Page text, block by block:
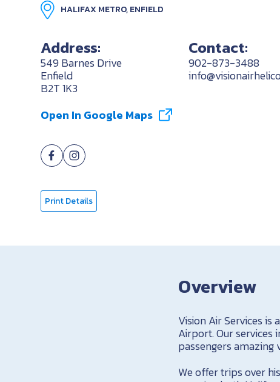
HALIFAX METRO, ENFIELD
Address:
549 Barnes Drive
Enfield
B2T 1K3
Open In Google Maps
Contact:
902-873-3488
Print Details
Overview
Vision Air Services
Airport. Our services
passengers amazing
We offer trips over